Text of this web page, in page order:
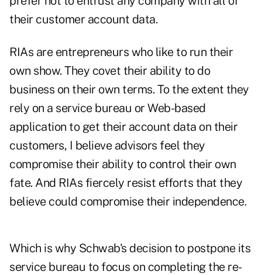
their customer account data.
RIAs are entrepreneurs who like to run their
own show. They covet their ability to do
business on their own terms. To the extent they
rely on a service bureau or Web-based
application to get their account data on their
customers, I believe advisors feel they
compromise their ability to control their own
fate. And RIAs fiercely resist efforts that they
believe could compromise their independence.
Which is why Schwab's decision to postpone its
service bureau to focus on completing the re-